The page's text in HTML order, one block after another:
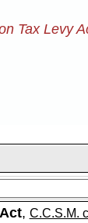
Tax Levy
, C.C.S.M.